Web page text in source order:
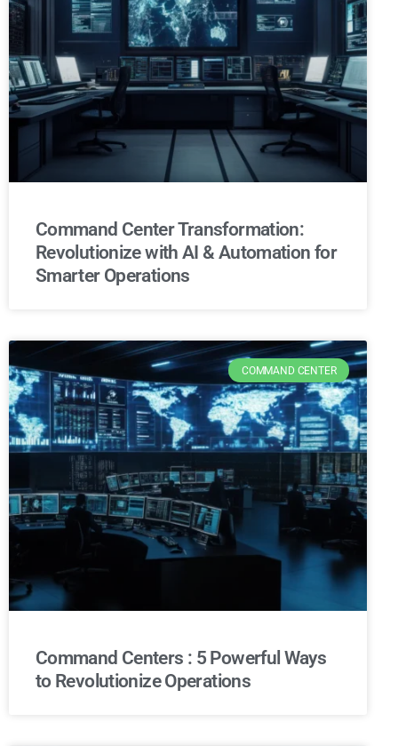
Command Center Transformation:
Revolutionize with AI & Automation for
Smarter Operations
COMMAND CENTER
Command Centers : 5 Powerful Ways
to Revolutionize Operations